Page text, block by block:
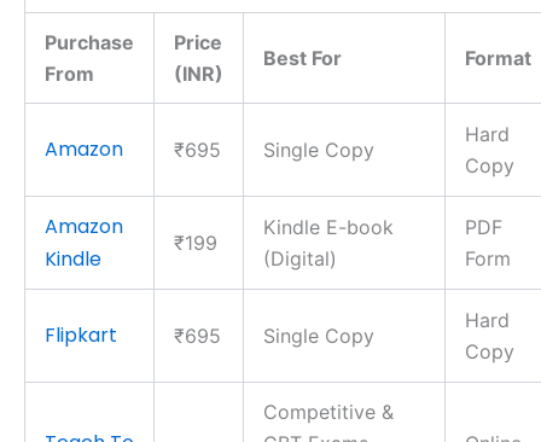
Purchase
From
Price
(INR)
Best For Format
Amazon ₹695 Single Copy
Hard
Copy
Amazon
Kindle
₹199
Kindle E-book
(Digital)
PDF
Form
Flipkart ₹695 Single Copy
Hard
Copy
Competitive &